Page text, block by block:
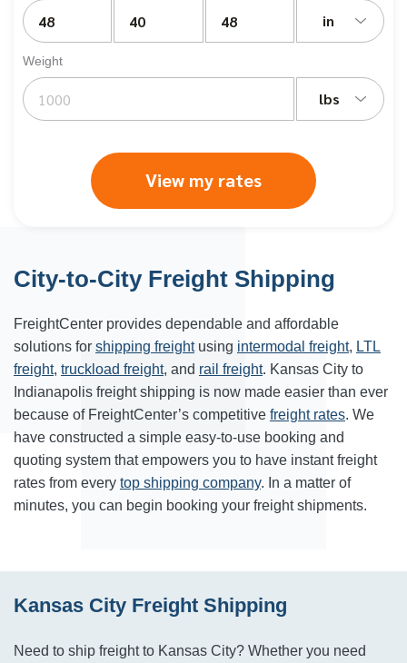
in
Weight
lbs
View my rates
City-to-City Freight Shipping
FreightCenter provides dependable and affordable
solutions for shipping freightusing intermodal freight, LTL
freight, truckload freight, and rail freight. Kansas City to
Indianapolis freight shipping is now made easier than ever
because of FreightCenter’s competitive freight rates. We
have constructed a simple easy-to-use booking and
quoting system that empowers you to have instant freight
rates from every top shipping company. In a matter of
minutes, you can begin booking your freight shipments.
Kansas City Freight Shipping
Need to ship freight to Kansas City? Whether you need